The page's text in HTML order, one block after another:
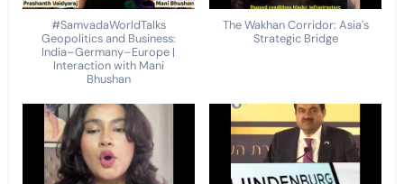
#SamvadaWorldTalks
Geopolitics and Business:
India–Germany–Europe |
Interaction with Mani
Bhushan
The Wakhan Corridor: Asia's
Strategic Bridge